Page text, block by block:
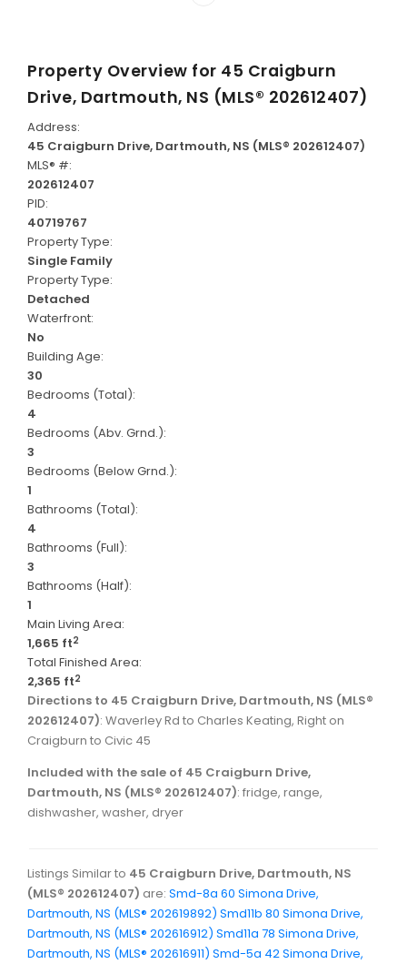
Property Overview for 45 Craigburn
Drive, Dartmouth, NS (MLS® 202612407)
Address:
45 Craigburn Drive, Dartmouth, NS (MLS® 202612407)
MLS® #:
202612407
PID:
40719767
Property Type:
Single Family
Property Type:
Detached
Waterfront:
No
Building Age:
30
Bedrooms (Total):
4
Bedrooms (Abv. Grnd.):
3
Bedrooms (Below Grnd.):
1
Bathrooms (Total):
4
Bathrooms (Full):
3
Bathrooms (Half):
1
Main Living Area:
1,665 ft2
Total Finished Area:
2,365 ft2
Directions to 45 Craigburn Drive, Dartmouth, NS (MLS®
202612407): Waverley Rd to Charles Keating, Right on
Craigburn to Civic 45
Included with the sale of 45 Craigburn Drive,
Dartmouth, NS (MLS® 202612407): fridge, range,
dishwasher, washer, dryer
Listings Similar to 45 Craigburn Drive, Dartmouth, NS
(MLS® 202612407) are: Smd-8a 60 Simona Drive,
Dartmouth, NS (MLS® 202619892) Smd11b 80 Simona Drive,
Dartmouth, NS (MLS® 202616912) Smd11a 78 Simona Drive,
Dartmouth, NS (MLS® 202616911) Smd-5a 42 Simona Drive,